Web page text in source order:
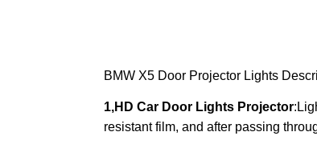
BMW X5 Door Projector Lights
1,HD Car Door Lights Projector
resistant film, and after passing